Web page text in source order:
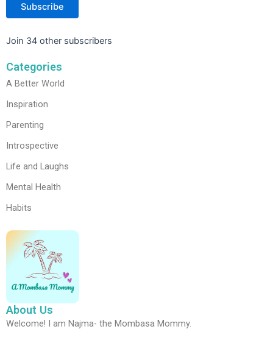
Subscribe
Join 34 other subscribers
Categories
A Better World
Inspiration
Parenting
Introspective
Life and Laughs
Mental Health
Habits
About Us
Welcome! I am Najma- the Mombasa Mommy.